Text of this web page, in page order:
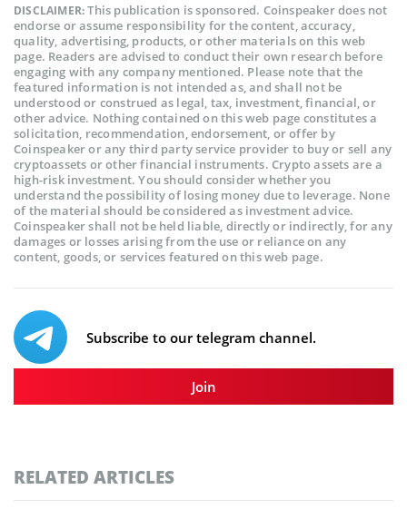
DISCLAIMER:This publication is sponsored. Coinspeaker does not
endorse or assume responsibility for the content, accuracy,
quality, advertising, products, or other materials on this web
page. Readers are advised to conduct their own research before
engaging with any company mentioned. Please note that the
featured information is not intended as, and shall not be
understood or construed as legal, tax, investment, financial, or
other advice. Nothing contained on this web page constitutes a
solicitation, recommendation, endorsement, or offer by
Coinspeaker or any third party service provider to buy or sell any
cryptoassets or other financial instruments. Crypto assets are a
high-risk investment. You should consider whether you
understand the possibility of losing money due to leverage. None
of the material should be considered as investment advice.
Coinspeaker shall not be held liable, directly or indirectly, for any
damages or losses arising from the use or reliance on any
content, goods, or services featured on this web page.
Subscribe to our telegram channel.
Join
RELATED ARTICLES